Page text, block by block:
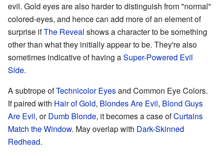
evil. Gold eyes are also harder to distinguish from "normal"
colored-eyes, and hence can add more of an element of
surprise ifThe Reveal shows a character to be something
other than what they initially appear to be. They're also
sometimes indicative of having aSuper-Powered Evil
Side.
A subtrope ofTechnicolor Eyesand Common Eye Colors.
If paired with Hair of Gold, Blondes Are Evil, Blond Guys
Are Evil, orDumb Blonde, it becomes a case ofCurtains
Match the Window. May overlap with Dark-Skinned
Redhead.